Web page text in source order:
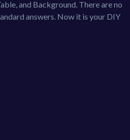
and Background. There are no
answers. Now it is your DIY